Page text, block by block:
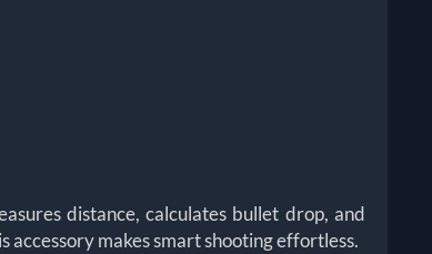
distance, calculates bullet drop, and
accessory makes smart shooting effortless.